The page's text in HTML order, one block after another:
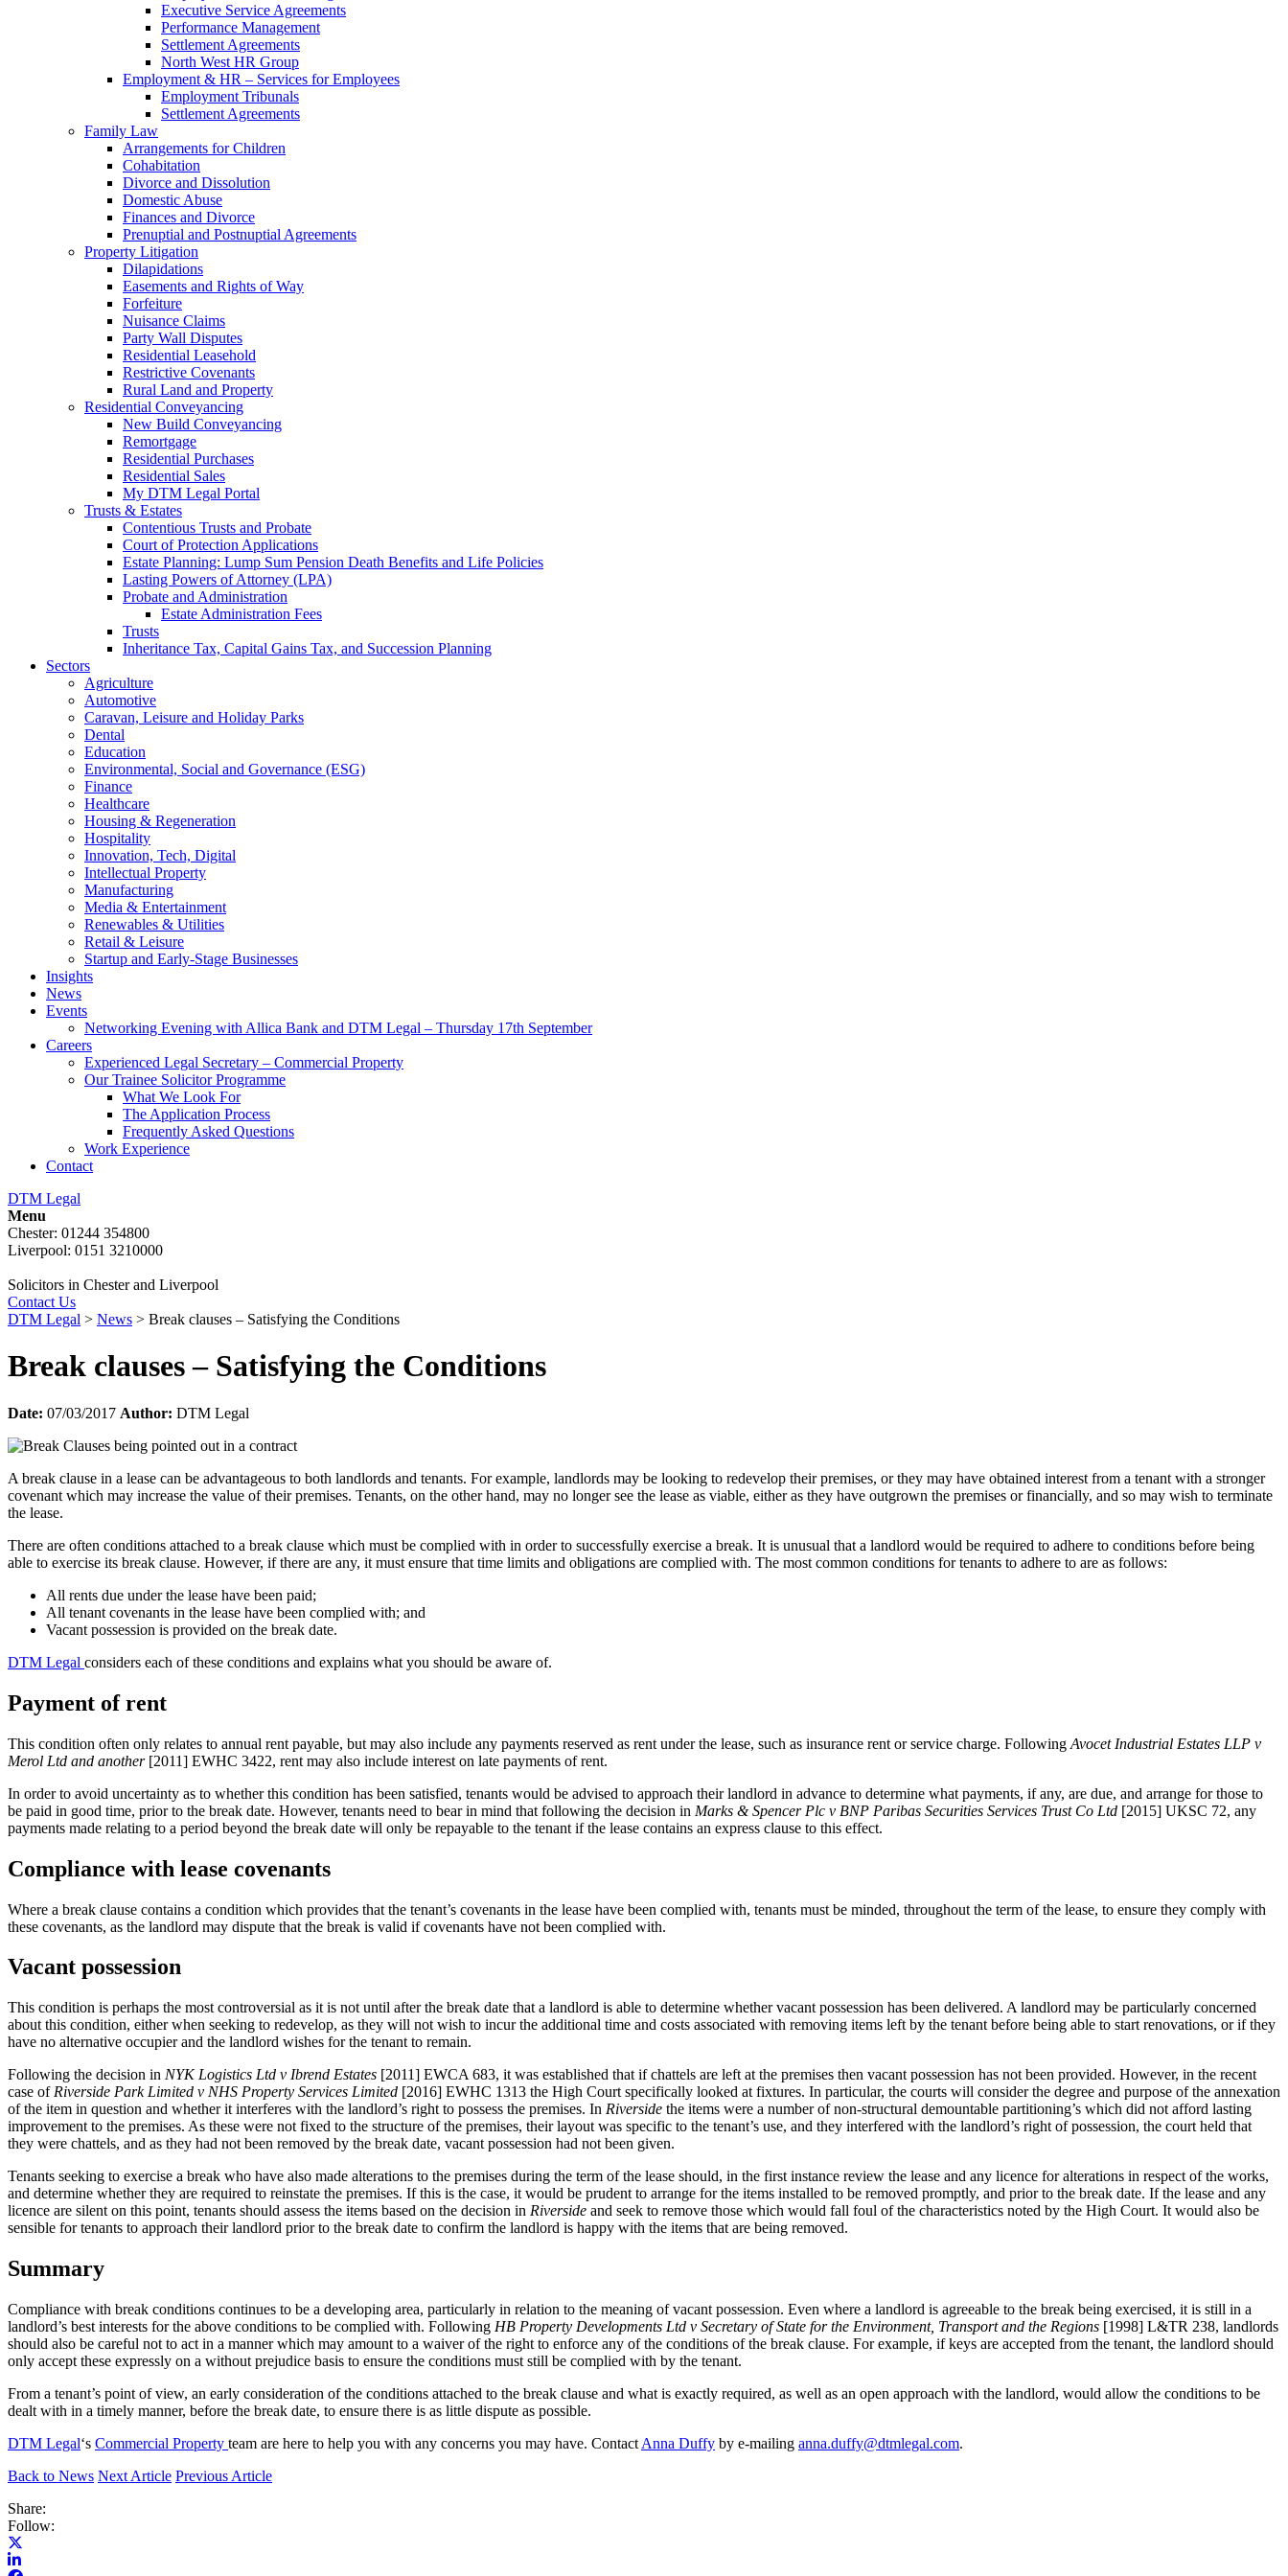
Executive Service Agreements
Performance Management
Settlement Agreements
North West HR Group
Employment & HR – Services for Employees
Employment Tribunals
Settlement Agreements
Family Law
Arrangements for Children
Cohabitation
Divorce and Dissolution
Domestic Abuse
Finances and Divorce
Prenuptial and Postnuptial Agreements
Property Litigation
Dilapidations
Easements and Rights of Way
Forfeiture
Nuisance Claims
Party Wall Disputes
Residential Leasehold
Restrictive Covenants
Rural Land and Property
Residential Conveyancing
New Build Conveyancing
Remortgage
Residential Purchases
Residential Sales
My DTM Legal Portal
Trusts & Estates
Contentious Trusts and Probate
Court of Protection Applications
Estate Planning: Lump Sum Pension Death Benefits and Life Policies
Lasting Powers of Attorney (LPA)
Probate and Administration
Estate Administration Fees
Trusts
Inheritance Tax, Capital Gains Tax, and Succession Planning
Sectors
Agriculture
Automotive
Caravan, Leisure and Holiday Parks
Dental
Education
Environmental, Social and Governance (ESG)
Finance
Healthcare
Housing & Regeneration
Hospitality
Innovation, Tech, Digital
Intellectual Property
Manufacturing
Media & Entertainment
Renewables & Utilities
Retail & Leisure
Startup and Early-Stage Businesses
Insights
News
Events
Networking Evening with Allica Bank and DTM Legal – Thursday 17th September
Careers
Experienced Legal Secretary – Commercial Property
Our Trainee Solicitor Programme
What We Look For
The Application Process
Frequently Asked Questions
Work Experience
Contact
DTM Legal
Menu
Chester: 01244 354800
Liverpool: 0151 3210000
Solicitors in Chester and Liverpool
Contact Us
DTM Legal > News > Break clauses – Satisfying the Conditions
Break clauses – Satisfying the Conditions
Date: 07/03/2017 Author: DTM Legal
A break clause in a lease can be advantageous to both landlords and tenants. For example, landlords may be looking to redevelop their premises, or they may have obtained interest from a tenant with a stronger
covenant which may increase the value of their premises. Tenants, on the other hand, may no longer see the lease as viable, either as they have outgrown the premises or financially, and so may wish to terminate
the lease.
There are often conditions attached to a break clause which must be complied with in order to successfully exercise a break. It is unusual that a landlord would be required to adhere to conditions before being
able to exercise its break clause. However, if there are any, it must ensure that time limits and obligations are complied with. The most common conditions for tenants to adhere to are as follows:
All rents due under the lease have been paid;
All tenant covenants in the lease have been complied with; and
Vacant possession is provided on the break date.
DTM Legal considers each of these conditions and explains what you should be aware of.
Payment of rent
This condition often only relates to annual rent payable, but may also include any payments reserved as rent under the lease, such as insurance rent or service charge. Following Avocet Industrial Estates LLP v
Merol Ltd and another [2011] EWHC 3422, rent may also include interest on late payments of rent.
In order to avoid uncertainty as to whether this condition has been satisfied, tenants would be advised to approach their landlord in advance to determine what payments, if any, are due, and arrange for those to
be paid in good time, prior to the break date. However, tenants need to bear in mind that following the decision in Marks & Spencer Plc v BNP Paribas Securities Services Trust Co Ltd [2015] UKSC 72, any
payments made relating to a period beyond the break date will only be repayable to the tenant if the lease contains an express clause to this effect.
Compliance with lease covenants
Where a break clause contains a condition which provides that the tenant’s covenants in the lease have been complied with, tenants must be minded, throughout the term of the lease, to ensure they comply with
these covenants, as the landlord may dispute that the break is valid if covenants have not been complied with.
Vacant possession
This condition is perhaps the most controversial as it is not until after the break date that a landlord is able to determine whether vacant possession has been delivered. A landlord may be particularly concerned
about this condition, either when seeking to redevelop, as they will not wish to incur the additional time and costs associated with removing items left by the tenant before being able to start renovations, or if they
have no alternative occupier and the landlord wishes for the tenant to remain.
Following the decision in NYK Logistics Ltd v Ibrend Estates [2011] EWCA 683, it was established that if chattels are left at the premises then vacant possession has not been provided. However, in the recent
case of Riverside Park Limited v NHS Property Services Limited [2016] EWHC 1313 the High Court specifically looked at fixtures. In particular, the courts will consider the degree and purpose of the annexation
of the item in question and whether it interferes with the landlord’s right to possess the premises. In Riverside the items were a number of non-structural demountable partitioning’s which did not afford lasting
improvement to the premises. As these were not fixed to the structure of the premises, their layout was specific to the tenant’s use, and they interfered with the landlord’s right of possession, the court held that
they were chattels, and as they had not been removed by the break date, vacant possession had not been given.
Tenants seeking to exercise a break who have also made alterations to the premises during the term of the lease should, in the first instance review the lease and any licence for alterations in respect of the works,
and determine whether they are required to reinstate the premises. If this is the case, it would be prudent to arrange for the items installed to be removed promptly, and prior to the break date. If the lease and any
licence are silent on this point, tenants should assess the items based on the decision in Riverside and seek to remove those which would fall foul of the characteristics noted by the High Court. It would also be
sensible for tenants to approach their landlord prior to the break date to confirm the landlord is happy with the items that are being removed.
Summary
Compliance with break conditions continues to be a developing area, particularly in relation to the meaning of vacant possession. Even where a landlord is agreeable to the break being exercised, it is still in a
landlord’s best interests for the above conditions to be complied with. Following HB Property Developments Ltd v Secretary of State for the Environment, Transport and the Regions [1998] L&TR 238, landlords
should also be careful not to act in a manner which may amount to a waiver of the right to enforce any of the conditions of the break clause. For example, if keys are accepted from the tenant, the landlord should
only accept these expressly on a without prejudice basis to ensure the conditions must still be complied with by the tenant.
From a tenant’s point of view, an early consideration of the conditions attached to the break clause and what is exactly required, as well as an open approach with the landlord, would allow the conditions to be
dealt with in a timely manner, before the break date, to ensure there is as little dispute as possible.
DTM Legal‘s Commercial Property team are here to help you with any concerns you may have. Contact Anna Duffy by e-mailing anna.duffy@dtmlegal.com.
Back to News Next Article Previous Article
Share:
Follow: